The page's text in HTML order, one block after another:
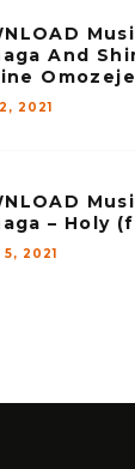
And
2021
– Holy
2021